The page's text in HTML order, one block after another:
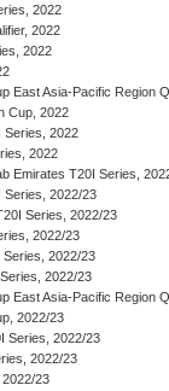
2022
2022
2022
East Asia-Pacific Region
Cup, 2022
Series, 2022
2022
Emirates T20I Series,
Series, 2022/23
Series, 2022/23
2022/23
Series, 2022/23
2022/23
East Asia-Pacific Region
2022/23
Series, 2022/23
2022/23
23